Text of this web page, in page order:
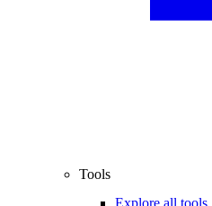
Tools